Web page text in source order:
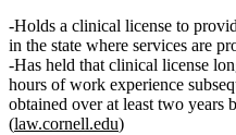
Holds a clinical license to
in the state where services are
Has held that clinical license
hours of work experience
obtained overat least two years
(law.cornell.edu)